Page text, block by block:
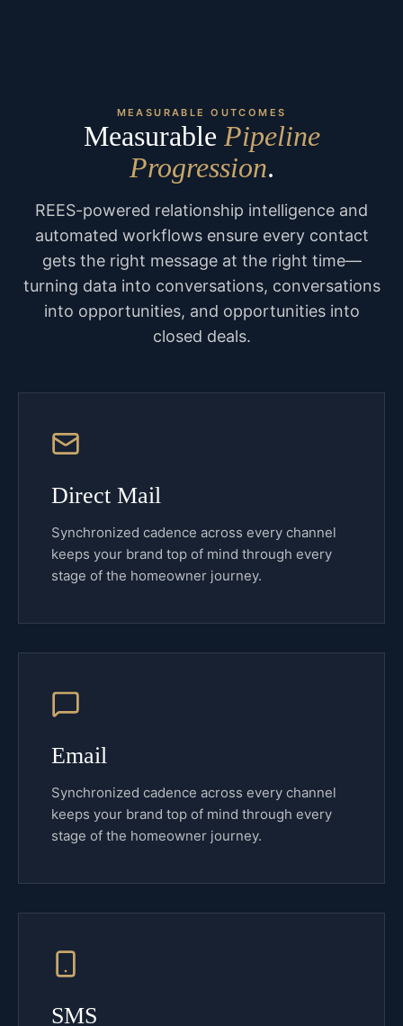
MEASURABLE OUTCOMES
Measurable Pipeline
Progression.
REES-powered relationship intelligence and
automated workflows ensure every contact
gets the right message at the right time—
turning data into conversations, conversations
into opportunities, and opportunities into
closed deals.
Direct Mail
Synchronized cadence across every channel
keeps your brand top of mind through every
stage of the homeowner journey.
Email
Synchronized cadence across every channel
keeps your brand top of mind through every
stage of the homeowner journey.
SMS